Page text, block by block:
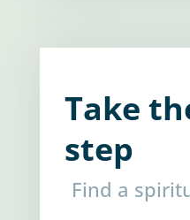
Take
step
Find a